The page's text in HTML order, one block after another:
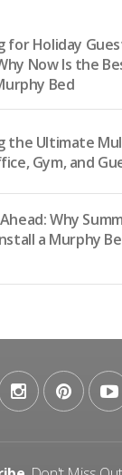
for Holiday
Now Is the
Bed
the Ultimate
Gym, and
Why
a Murphy